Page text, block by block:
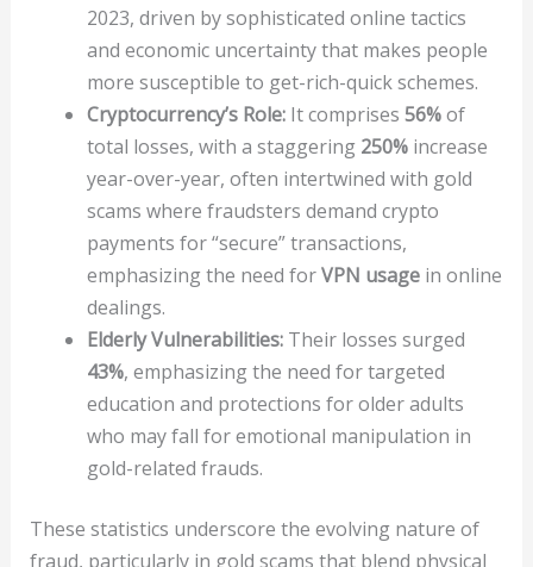
2023, driven by sophisticated online tactics
and economic uncertainty that makes people
more susceptible to get-rich-quick schemes.
Cryptocurrency’s Role:It comprises 56%of
total losses, with a staggering 250%increase
year-over-year, often intertwined with gold
scams where fraudsters demand crypto
payments for “secure” transactions,
emphasizing the need forVPN usagein online
dealings.
Elderly Vulnerabilities:Their losses surged
43%, emphasizing the need for targeted
education and protections for older adults
who may fall for emotional manipulation in
gold-related frauds.
These statistics underscore the evolving nature of
fraud, particularly in gold scams that blend physical